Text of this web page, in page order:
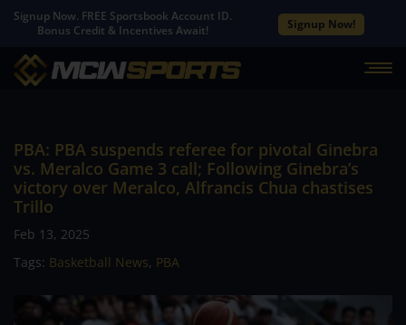
Signup Now. FREE Sportsbook Account ID.
Bonus Credit & Incentives Await!
Signup Now!
PBA: PBA suspends referee for pivotal Ginebra
vs. Meralco Game 3 call; Following Ginebra’s
victory over Meralco, Alfrancis Chua chastises
Trillo
Feb 13, 2025
Tags: Basketball News, PBA